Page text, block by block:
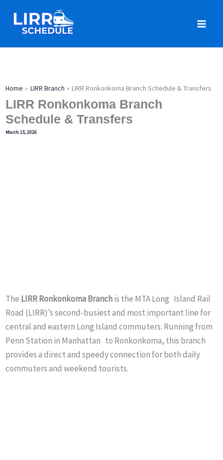
content
Home LIRR Branch LIRR Ronkonkoma Branch Schedule & Transfers
LIRR Ronkonkoma Branch
Schedule & Transfers
March 15, 2026
The LIRRRonkonkoma Branchis the MTA Long Island Rail
Road (LIRR)’s second-busiest and most important line for
central and eastern Long Island commuters. Running from
Penn Station in Manhattan to Ronkonkoma, this branch
provides a direct and speedy connection for both daily
commuters and weekend tourists.